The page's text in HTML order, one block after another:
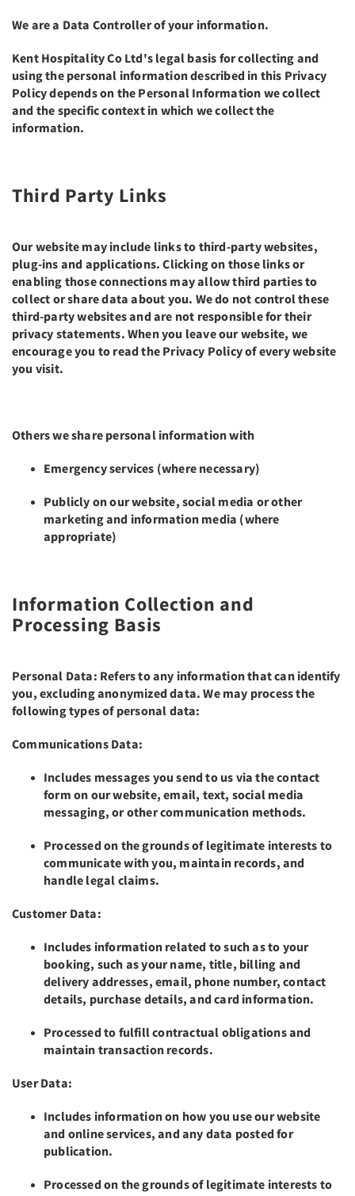
We are a Data Controller of your information.
Kent Hospitality Co Ltd's legal basis for collecting and
using the personal information described in this Privacy
Policy depends on the Personal Information we collect
and the specific context in which we collect the
information.
Third Party Links
Our website may include links to third-party websites,
plug-ins and applications. Clicking on those links or
enabling those connections may allow third parties to
collect or share data about you. We do not control these
third-party websites and are not responsible for their
privacy statements. When you leave our website, we
encourage you to read the Privacy Policy of every website
you visit.
Others we share personal information with
Emergency services (where necessary)
Publicly on our website, social media or other
marketing and information media (where
appropriate)
Information Collection and
Processing Basis
Personal Data: Refers to any information that can identify
you, excluding anonymized data. We may process the
following types of personal data:
Communications Data:
Includes messages you send to us via the contact
form on our website, email, text, social media
messaging, or other communication methods.
Processed on the grounds of legitimate interests to
communicate with you, maintain records, and
handle legal claims.
Customer Data:
Includes information related to such as to your
booking, such as your name, title, billing and
delivery addresses, email, phone number, contact
details, purchase details, and card information.
Processed to fulfill contractual obligations and
maintain transaction records.
User Data:
Includes information on how you use our website
and online services, and any data posted for
publication.
Processed on the grounds of legitimate interests to